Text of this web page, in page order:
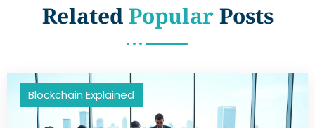
RelatedPopularPosts
Blockchain Explained